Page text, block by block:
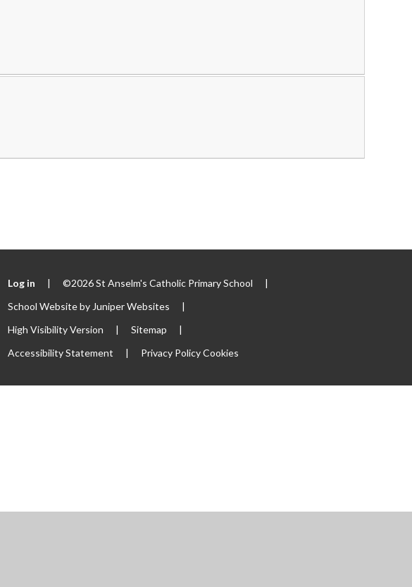
Log in | ©2026 St Anselm's Catholic Primary School
|
School Website by Juniper Websites
|
High Visibility Version
| Sitemap
|
Accessibility Statement
| Privacy PolicyCookies